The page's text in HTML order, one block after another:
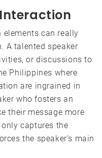
elements can really
A talented speaker
or discussions to
Philippines where
are ingrained in
who fosters an
their message more
captures the
the speaker’s main